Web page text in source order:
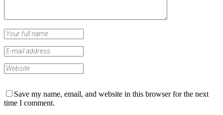
Save my name, email, and website in this browser for the next
time I comment.